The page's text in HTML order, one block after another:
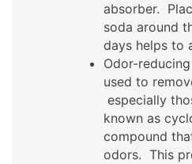
absorber.
soda around
days helps to
Odor-
used to
especially
known as
compound
odors. This